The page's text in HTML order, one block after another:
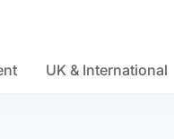
UK & International